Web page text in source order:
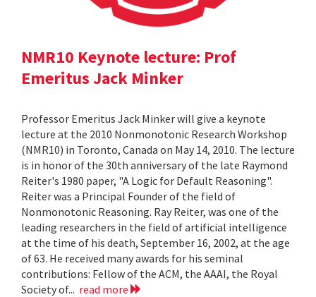
NMR10 Keynote lecture: Prof
Emeritus Jack Minker
Professor Emeritus Jack Minker will give a keynote
lecture at the 2010 Nonmonotonic Research Workshop
(NMR10) in Toronto, Canada on May 14, 2010. The lecture
is in honor of the 30th anniversary of the late Raymond
Reiter's 1980 paper, "A Logic for Default Reasoning".
Reiter was a Principal Founder of the field of
Nonmonotonic Reasoning. Ray Reiter, was one of the
leading researchers in the field of artificial intelligence
at the time of his death, September 16, 2002, at the age
of 63. He received many awards for his seminal
contributions: Fellow of the ACM, the AAAI, the Royal
Society of... read more